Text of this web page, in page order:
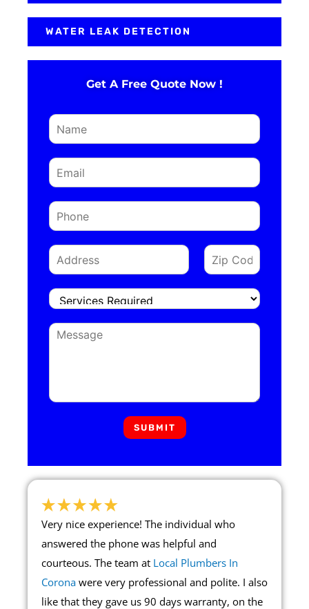
WATER LEAK DETECTION
Get A Free Quote Now !
SUBMIT
Very nice experience! The individual who
answered the phone was helpful and
courteous. The team at Local Plumbers In
Corona were very professional and polite. I also
like that they gave us 90 days warranty, on the